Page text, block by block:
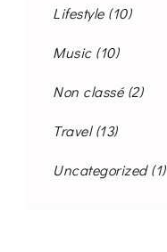
Lifestyle(10)
Music(10)
Non classé(2)
Travel(13)
Uncategorized(1)